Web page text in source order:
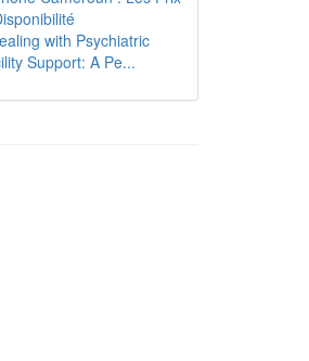
with Psychiatric
Support: A Pe...